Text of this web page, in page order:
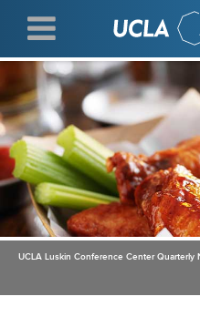
main
content
UCLA Luskin Conference Center Quarterly